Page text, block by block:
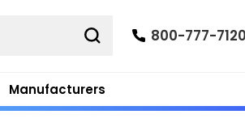
Manufacturers
800-777-7120